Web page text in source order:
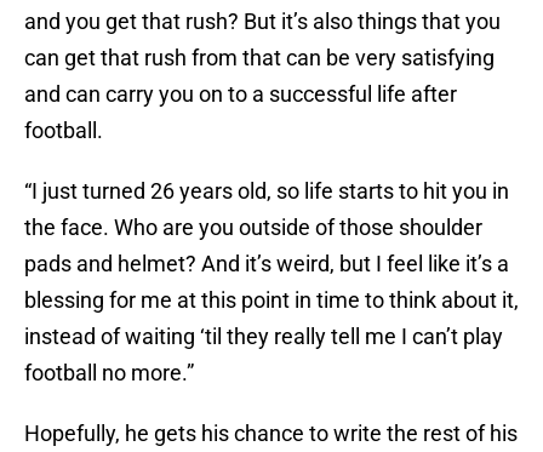
and you get that rush? But it’s also things that you
can get that rush from that can be very satisfying
and can carry you on to a successful life after
football.
“I just turned 26 years old, so life starts to hit you in
the face. Who are you outside of those shoulder
pads and helmet? And it’s weird, but I feel like it’s a
blessing for me at this point in time to think about it,
instead of waiting ‘til they really tell me I can’t play
football no more.”
Hopefully, he gets his chance to write the rest of his